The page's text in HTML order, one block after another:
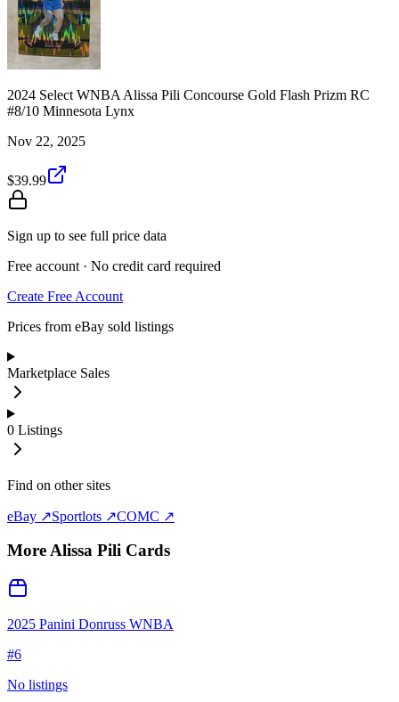
2024 Select WNBA Alissa Pili Concourse Gold Flash Prizm RC
#8/10 Minnesota Lynx
Nov 22, 2025
$39.99
Sign up to see full price data
Free account · No credit card required
Create Free Account
Prices from eBay sold listings
Marketplace Sales
0 Listings
Find on other sites
eBay ↗Sportlots ↗COMC ↗
MoreAlissa Pili Cards
2025 Panini Donruss WNBA
#6
No listings